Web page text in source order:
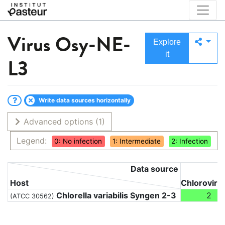
Virus Osy-NE-
L3
Explore
it
Write data sources horizontally
Advanced options (1)
Legend:
0: No infection 1: Intermediate 2: Infection
Host
Data source
(ATCC 30562) Chlorella variabilis Syngen 2-3 2